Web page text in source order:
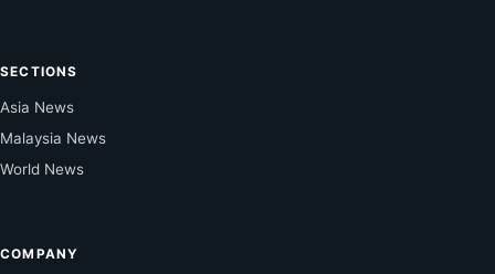
SECTIONS
Asia News
Malaysia News
World News
COMPANY